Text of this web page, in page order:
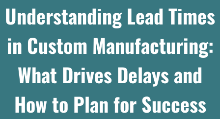
Understanding Lead Times
in Custom Manufacturing:
What Drives Delays and
How to Plan for Success